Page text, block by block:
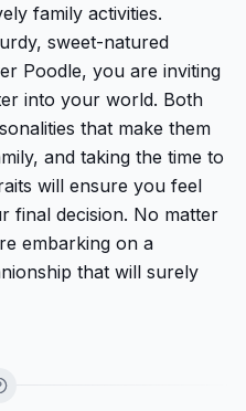
family activities.
sweet-natured
Poodle, you are inviting
into your world. Both
that make them
and taking the time to
will ensure you feel
final decision. No matter
embarking on a
that will surely